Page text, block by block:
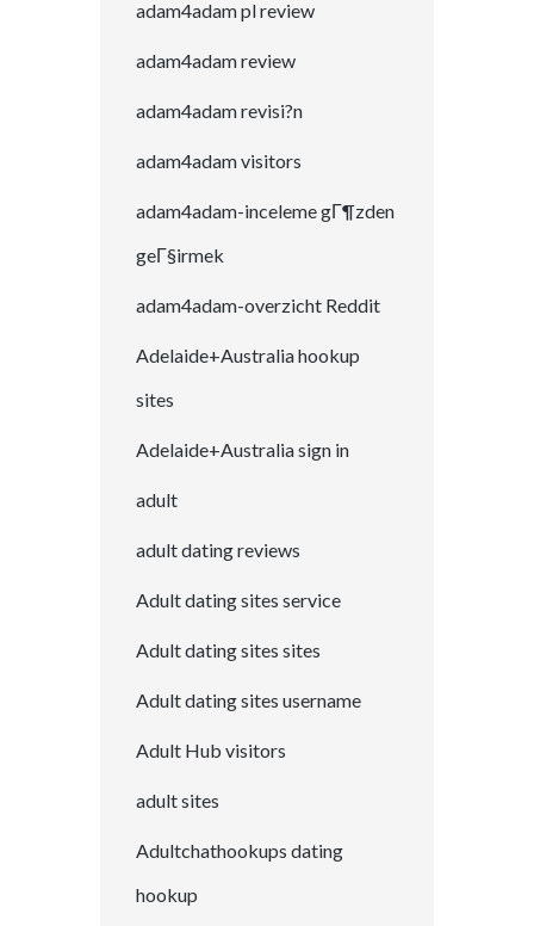
adam4adam pl review
adam4adam review
adam4adam revisi?n
adam4adam visitors
adam4adam-inceleme gГ¶zden
geГ§irmek
adam4adam-overzicht Reddit
Adelaide+Australia hookup
sites
Adelaide+Australia sign in
adult
adult dating reviews
Adult dating sites service
Adult dating sites sites
Adult dating sites username
Adult Hub visitors
adult sites
Adultchathookups dating
hookup